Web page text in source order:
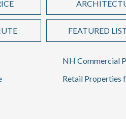
FEATURED
NH Commercial
Retail Properties